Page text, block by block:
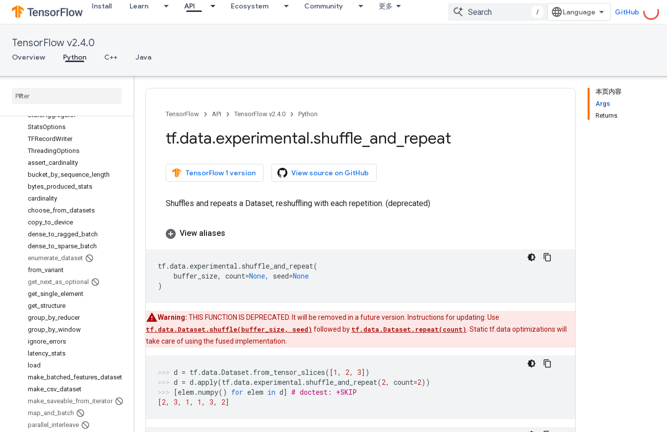
Install Learn API Ecosystem Community 更多
/ GitHub
TensorFlow v2.4.0
Overview Python C++ Java
CheckpointInputPipelineHook
DistributeOptions
MapVectorizationOptions
RandomDataset
StatsAggregator
StatsOptions
TFRecordWriter
ThreadingOptions
assert cardinality
bucket by sequence length
bytes produced stats
cardinality
choose from datasets
copy _to device
dense _to ragged
batch
dense _to sparse batch
enumerate dataset
from variant
get next as optional
get single element
get structure
group by reducer
group by window
ignore errors
latency stats
load
make batched features dataset
make csv dataset
make saveable from iterator
map and
batch
parallel interleave
本页内容
Args
Returns
TensorFlow API TensorFlow v2.4.0 Python
tf.data.experimental.shuffle and repeat
TensorFlow 1 version View source on GitHub
Shuffles and repeats a Dataset, reshuffling with each repetition. (deprecated)
View aliases
tf.data. experimental . shuffle_and_repeat(
buffer_size, count=None, seed=None
)
Warning: THIS FUNCTION IS DEPRECATED. It will be removed in a future version. Instructions for updating: Use
tf.data.Dataset.shuffle(buffer_size, seed) followed by tf.data.Dataset.repeat(count) . Static tf.data optimizations will
take care of using the fused implementation.
d = tf.data.Dataset. from_tensor_slices([1 , 2, 3])
d = d .apply(tf.data. experimental . shuffle_and_repeat(2, count=2))
[elem .numpy() for elem in d] # doctest: +SKIP
[2, 3, 1 , 1 , 3, 2]